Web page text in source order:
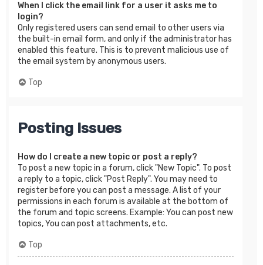
When I click the email link for a user it asks me to
login?
Only registered users can send email to other users via
the built-in email form, and only if the administrator has
enabled this feature. This is to prevent malicious use of
the email system by anonymous users.
Top
Posting Issues
How do I create a new topic or post a reply?
To post a new topic in a forum, click "New Topic". To post
a reply to a topic, click "Post Reply". You may need to
register before you can post a message. A list of your
permissions in each forum is available at the bottom of
the forum and topic screens. Example: You can post new
topics, You can post attachments, etc.
Top